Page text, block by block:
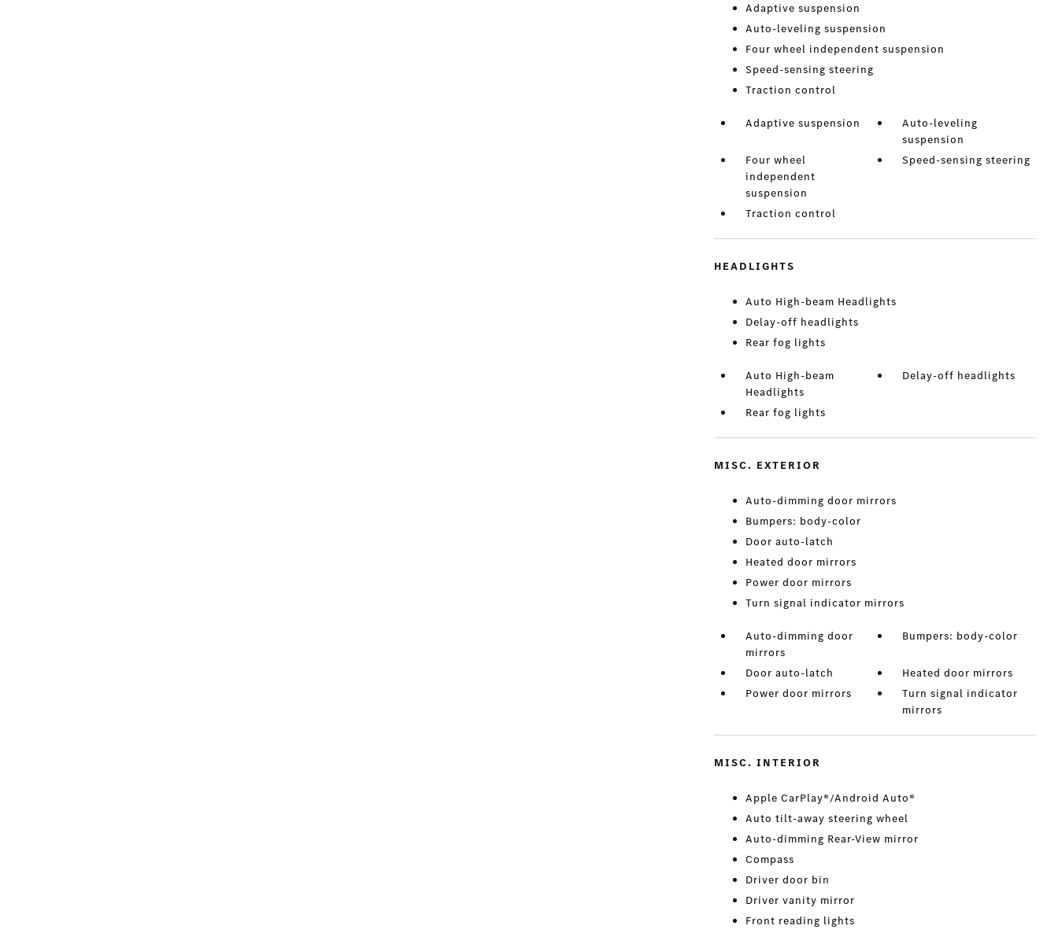
Adaptive suspension
Auto-leveling suspension
Four wheel independent suspension
Speed-sensing steering
Traction control
Adaptive suspension
Auto-leveling
suspension
Four wheel
independent
suspension
Speed-sensing steering
Traction control
HEADLIGHTS
Auto High-beam Headlights
Delay-off headlights
Rear fog lights
Auto High-beam
Headlights
Delay-off headlights
Rear fog lights
MISC. EXTERIOR
Auto-dimming door mirrors
Bumpers: body-color
Door auto-latch
Heated door mirrors
Power door mirrors
Turn signal indicator mirrors
Auto-dimming door
mirrors
Bumpers: body-color
Door auto-latch
Heated door mirrors
Power door mirrors
Turn signal indicator
mirrors
MISC. INTERIOR
Apple CarPlay®/Android Auto®
Auto tilt-away steering wheel
Auto-dimming Rear-View mirror
Compass
Driver door bin
Driver vanity mirror
Front reading lights